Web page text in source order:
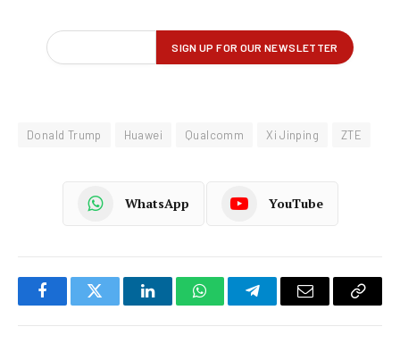
Donald Trump Huawei Qualcomm Xi Jinping ZTE
WhatsApp YouTube
FacebookTwitter LinkedInWhatsAppTelegramEmail
Copy